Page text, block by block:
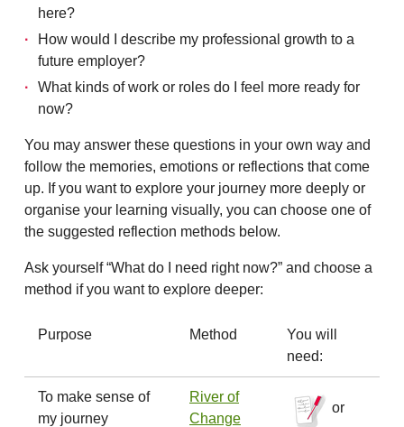
here?
How would I describe my professional growth to a
future employer?
What kinds of work or roles do I feel more ready for
now?
You may answer these questions in your own way and
follow the memories, emotions or reflections that come
up. If you want to explore your journey more deeply or
organise your learning visually, you can choose one of
the suggested reflection methods below.
Ask yourself “What do I need right now?” and choose a
method if you want to explore deeper:
Purpose Method
You will
need:
To make sense of
my journey
River of
Change
or